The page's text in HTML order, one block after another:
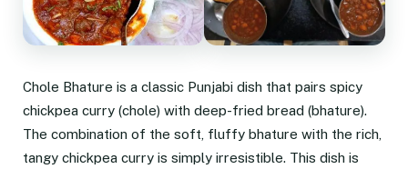
Chole Bhature is a classic Punjabi dish that pairs spicy
chickpea curry (chole) with deep-fried bread (bhature).
The combination of the soft, fluffy bhature with the rich,
tangy chickpea curry is simply irresistible. This dish is